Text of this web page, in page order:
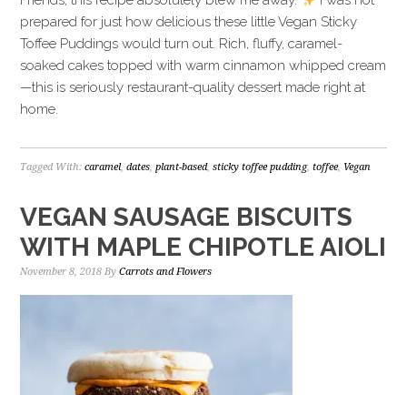
prepared for just how delicious these little Vegan Sticky
Toffee Puddings would turn out. Rich, fluffy, caramel-
soaked cakes topped with warm cinnamon whipped cream
—this is seriously restaurant-quality dessert made right at
home.
Tagged With:caramel,dates,plant-based,sticky toffee pudding,toffee, Vegan
VEGAN SAUSAGE BISCUITS
WITH MAPLE CHIPOTLE AIOLI
November 8, 2018 ByCarrots and Flowers